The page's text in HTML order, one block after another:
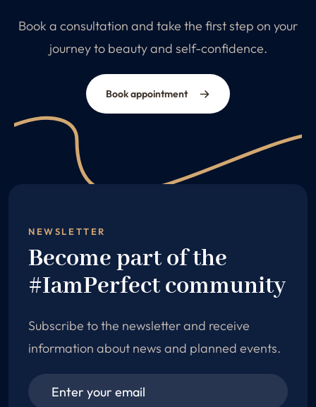
Book a consultation and take the first step on your
journey to beauty and self-confidence.
Book appointment
NEWSLETTER
Become part of the
#IamPerfect community
Subscribe to the newsletter and receive
information about news and planned events.